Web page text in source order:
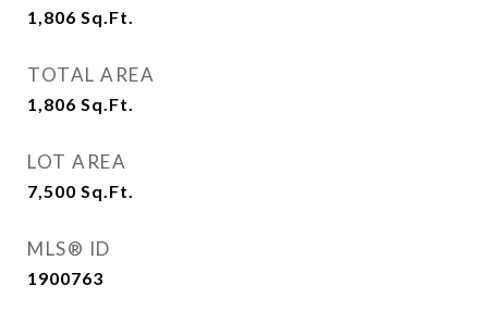
1,806 Sq.Ft.
TOTAL AREA
1,806 Sq.Ft.
LOT AREA
7,500 Sq.Ft.
MLS® ID
1900763